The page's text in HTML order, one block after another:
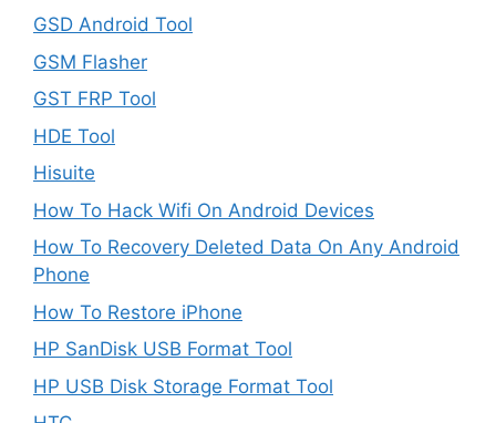
GSD Android Tool
GSM Flasher
GST FRP Tool
HDE Tool
Hisuite
How To Hack Wifi On Android Devices
How To Recovery Deleted Data On Any Android
Phone
How To Restore iPhone
HP SanDisk USB Format Tool
HP USB Disk Storage Format Tool